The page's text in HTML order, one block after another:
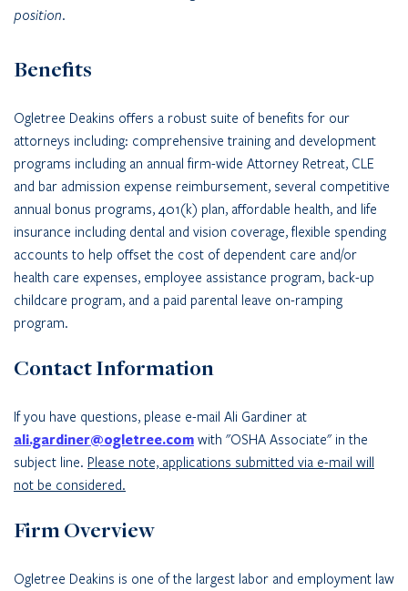
position.
Benefits
Ogletree Deakins offers a robust suite of benefits for our
attorneys including: comprehensive training and development
programs including an annual firm-wide Attorney Retreat, CLE
and bar admission expense reimbursement, several competitive
annual bonus programs, 401(k) plan, affordable health, and life
insurance including dental and vision coverage, flexible spending
accounts to help offset the cost of dependent care and/or
health care expenses, employee assistance program, back-up
childcare program, and a paid parental leave on-ramping
program.
Contact Information
If you have questions, please e-mail Ali Gardiner at
ali.gardiner@ogletree.com with "OSHA Associate" in the
subject line. Please note, applications submitted via e-mail will
not be considered.
Firm Overview
Ogletree Deakins is one of the largest labor and employment law